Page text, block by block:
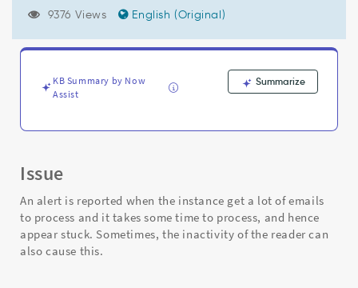
Support
Troubleshooting
9376 Views English (Original)
KB Summary by Now
Assist
Summarize
Issue
An alert is reported when the instance get a lot of emails
to process and it takes some time to process, and hence
appear stuck. Sometimes, the inactivity of the reader can
also cause this.